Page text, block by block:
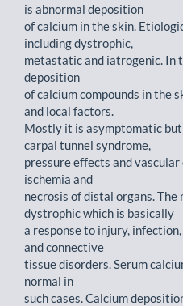
is abnormal deposition
of calcium in the skin.
including dystrophic,
metastatic and iatrogenic. In
deposition
of calcium compounds in the
and local factors.
Mostly it is asymptomatic
carpal tunnel syndrome,
pressure effects and
ischemia and
necrosis of distal organs. The
dystrophic which is basically
a response to injury,
and connective
tissue disorders. Serum
normal in
such cases. Calcium